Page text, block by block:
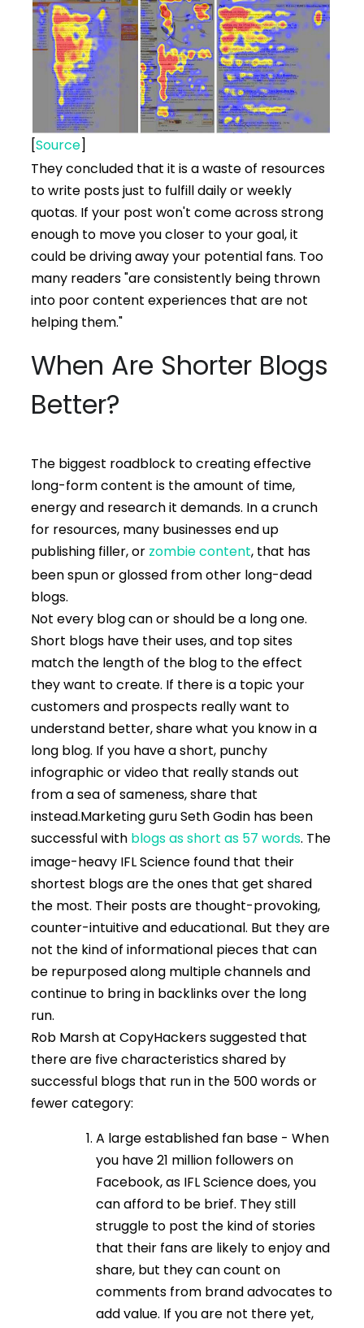
[Source]
They concluded that it is a waste of resources
to write posts just to fulfill daily or weekly
quotas. If your post won't come across strong
enough to move you closer to your goal, it
could be driving away your potential fans. Too
many readers "are consistently being thrown
into poor content experiences that are not
helping them."
When Are Shorter Blogs
Better?
The biggest roadblock to creating effective
long-form content is the amount of time,
energy and research it demands. In a crunch
for resources, many businesses end up
publishing filler, or zombie content, that has
been spun or glossed from other long-dead
blogs.
Not every blog can or should be a long one.
Short blogs have their uses, and top sites
match the length of the blog to the effect
they want to create. If there is a topic your
customers and prospects really want to
understand better, share what you know in a
long blog. If you have a short, punchy
infographic or video that really stands out
from a sea of sameness, share that
instead.Marketing guru Seth Godin has been
successful with blogs as short as 57 words. The
image-heavy IFL Science found that their
shortest blogs are the ones that get shared
the most. Their posts are thought-provoking,
counter-intuitive and educational. But they are
not the kind of informational pieces that can
be repurposed along multiple channels and
continue to bring in backlinks over the long
run.
Rob Marsh at CopyHackers suggested that
there are five characteristics shared by
successful blogs that run in the 500 words or
fewer category:
A large established fan base - When
you have 21 million followers on
Facebook, as IFL Science does, you
can afford to be brief. They still
struggle to post the kind of stories
that their fans are likely to enjoy and
share, but they can count on
comments from brand advocates to
add value. If you are not there yet,